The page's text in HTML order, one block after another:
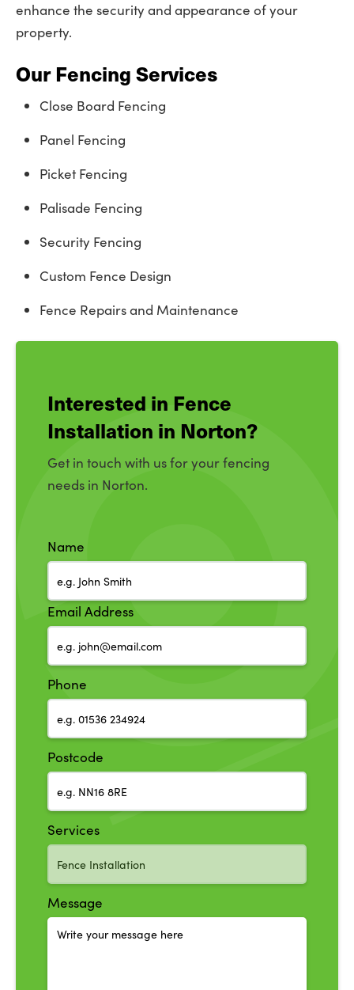
enhance the security and appearance of your
property.
Our Fencing Services
Close Board Fencing
Panel Fencing
Picket Fencing
Palisade Fencing
Security Fencing
Custom Fence Design
Fence Repairs and Maintenance
Interested in Fence
Installation in Norton?
Get in touch with us for your fencing
needs in Norton.
Name
Email Address
Phone
Postcode
Services
Message